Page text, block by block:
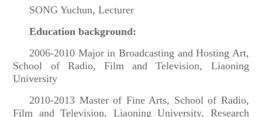
SONG Yuchun, Lecturer
Education background:
2006-2010 Major in Broadcasting and Hosting Art,
School of Radio, Film and Television, Liaoning
University
2010-2013 Master of Fine Arts, School of Radio,
Film and Television, Liaoning University, Research